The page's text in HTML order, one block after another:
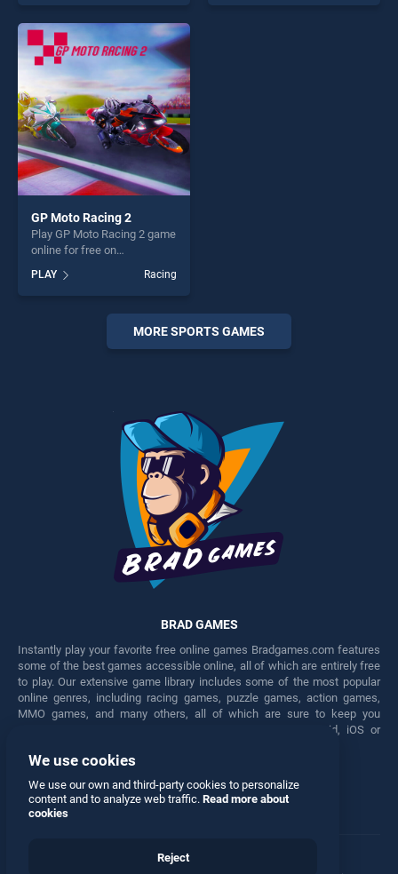
skill games, offering endless
entertainment, is perfect for
players seeking fun and
challenge....
skill games, offering endless
GP Moto Racing 2
Play GP Moto Racing 2 game
online for free on
BradGames. GP Moto Racing
2 stands out as one of our
top skill games, offering
endless entertainment, is
perfect for players seeking
fun and challenge....
PLAY Racing
MORE SPORTS GAMES
BRAD GAMES
Instantly play your favorite free online games Bradgames.com features
some of the best games accessible online, all of which are entirely free
to play. Our extensive game library includes some of the most popular
online genres, including racing games, puzzle games, action games,
MMO games, and many others, all of which are sure to keep you
engaged for hours. Play these free games on any Android, iOS or
Facebook Twitter
We use cookies
We use our own and third-party cookies to personalize
content and to analyze web traffic. Read more about
cookies
Reject